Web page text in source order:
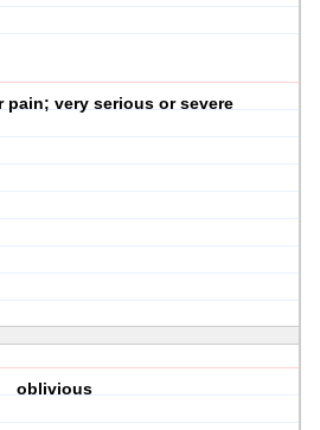
pain; very serious or severe
oblivious